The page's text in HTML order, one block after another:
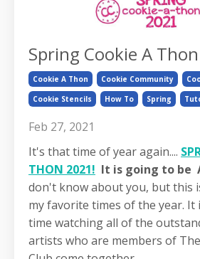
Spring Cookie A
Cookie A Thon Cookie Community
Cookie Stencils
How To Spring
Feb 27, 2021
It's that time of year again....
THON 2021! It is going to be
don't know about you, but this
my favorite times of the year. It
time watching all of the
artists who are members of